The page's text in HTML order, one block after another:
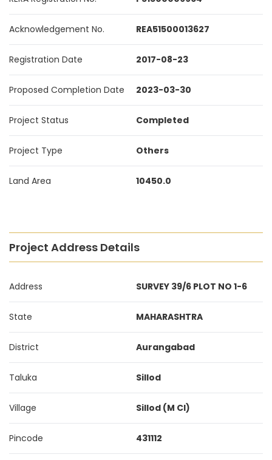
Acknowledgement No. REA51500013627
Registration Date 2017-08-23
Proposed Completion Date 2023-03-30
Project Status Completed
Project Type Others
Land Area 10450.0
Project Address Details
Address SURVEY 39/6 PLOT NO 1-6
State MAHARASHTRA
District Aurangabad
Taluka Sillod
Village Sillod (M Cl)
Pincode 431112